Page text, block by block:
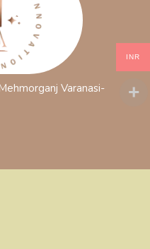
Varanasi-
INR